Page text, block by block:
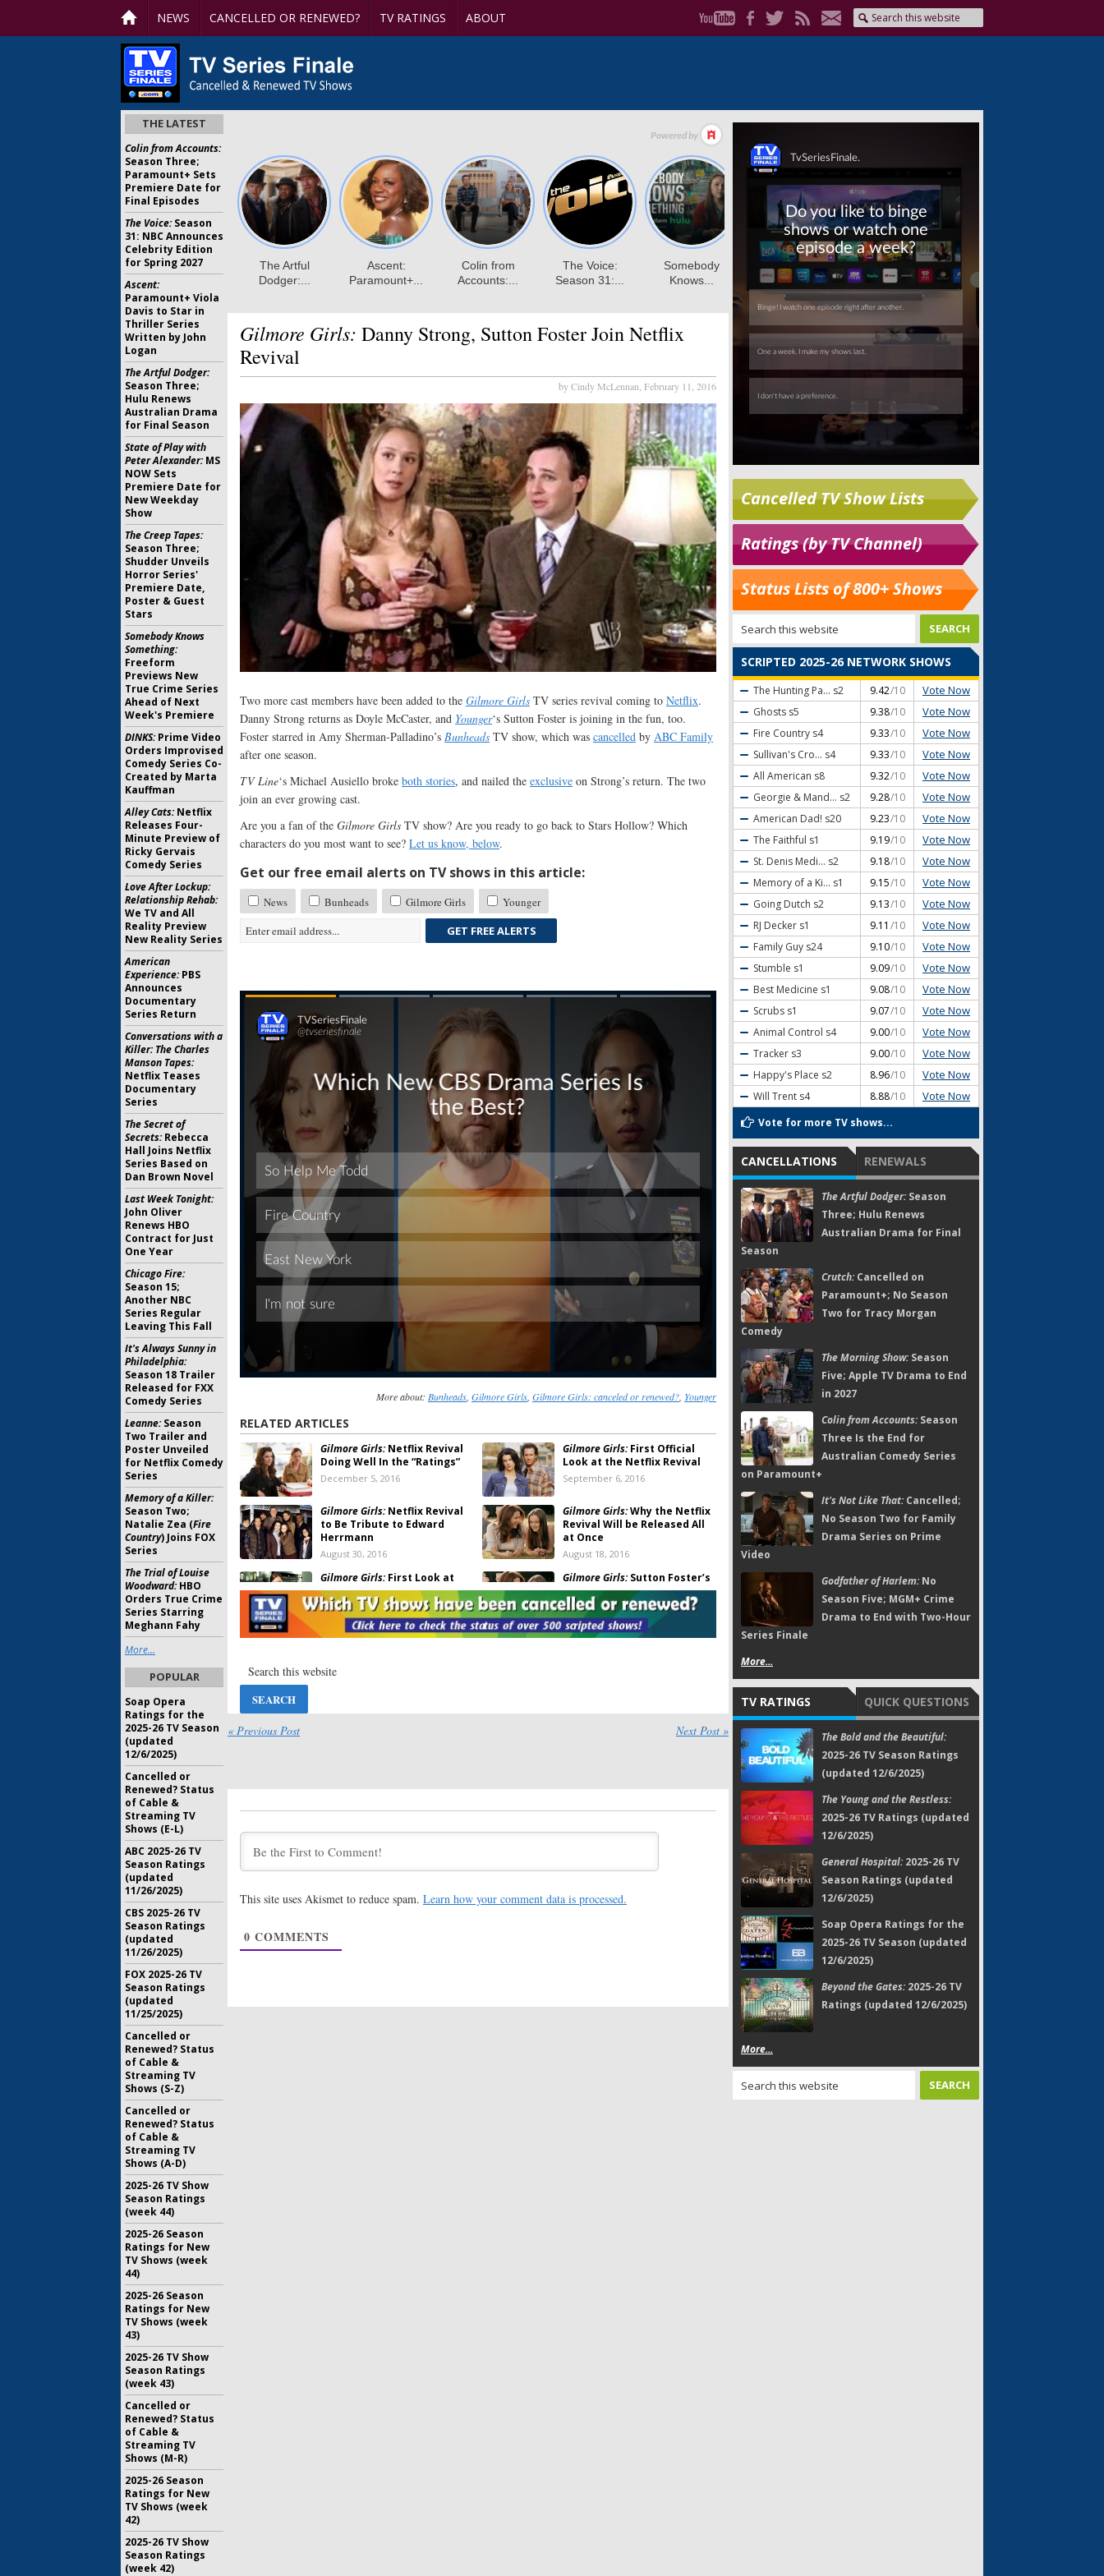
NEWS CANCELLED OR RENEWED? TV RATINGS ABOUT
Gilmore Girls: Danny Strong, Sutton Foster Join Netflix
Revival
by Cindy McLennan, February 11, 2016
Two more cast members have been added to the Gilmore Girls TV series revival coming to Netflix.
Danny Strong returns as Doyle McCaster, and Younger‘s Sutton Foster is joining in the fun, too.
Foster starred in Amy Sherman-Palladino’s Bunheads TV show, which was cancelled by ABC Family
after one season.
TV Line‘s Michael Ausiello broke both stories, and nailed the exclusive on Strong’s return. The two
join an ever growing cast.
Are you a fan of the Gilmore Girls TV show? Are you ready to go back to Stars Hollow? Which
characters do you most want to see? Let us know, below.
Get our free email alerts on TV shows in this article:
News Bunheads Gilmore Girls
Younger
GET FREE ALERTS
Skip
More about: Bunheads, Gilmore Girls, Gilmore Girls: canceled or renewed?, Younger
RELATED ARTICLES
Gilmore Girls:Netflix Revival
Doing Well In the “Ratings”
December 5, 2016
Gilmore Girls:First Official
Look at the Netflix Revival
September 6, 2016
Gilmore Girls:Netflix Revival
to Be Tribute to Edward
Herrmann
August 30, 2016
Gilmore Girls:Why the Netflix
Revival Will be Released All
at Once
August 18, 2016
Gilmore Girls:First Look at
Melissa McCarthy on Set of
Netflix Revival
June 7, 2016
Gilmore Girls:Sutton Foster’s
Role in Netflix Revival
Revealed
April 9, 2016
Released
Gilmore Girls:Another
Gilmore Girls:Sutton Foster
Talks About Her Netflix
and Michael Winters Join
Dog to Return for Netflix
Talks Revival for First Time
January 18, 2016 January 5, 2016
Gilmore Girls:Emmy Winner
December 15, 2015
Gilmore Girls:
« Previous Post Next Post »
This site uses Akismet to reduce spam. Learn how your comment data is processed.
0 COMMENTS
Skip
Cancelled TV Show Lists
Ratings (by TV Channel)
Status Lists of 800+ Shows
SCRIPTED 2025-26 NETWORK SHOWS
The Hunting Pa... s2 9.42/10 Vote Now
Ghosts s5 9.38/10 Vote Now
Fire Country s4 9.33/10 Vote Now
Sullivan's Cro... s4 9.33/10 Vote Now
All American s8 9.32/10 Vote Now
Georgie & Mand... s2 9.28/10 Vote Now
American Dad! s20 9.23/10 Vote Now
The Faithful s1 9.19/10 Vote Now
St. Denis Medi... s2 9.18/10 Vote Now
Memory of a Ki... s1 9.15/10 Vote Now
Going Dutch s2 9.13/10 Vote Now
RJ Decker s1 9.11 /10 Vote Now
Family Guy s24 9.10/10 Vote Now
Stumble s1 9.09/10 Vote Now
Best Medicine s1 9.08/10 Vote Now
Scrubs s1 9.07/10 Vote Now
Animal Control s4 9.00/10 Vote Now
Tracker s3 9.00/10 Vote Now
Happy's Place s2 8.96/10 Vote Now
Will Trent s4 8.88/10 Vote Now
Vote for more TV shows...
CANCELLATIONS RENEWALS
The Artful Dodger:Season
Three; Hulu Renews
Australian Drama for Final
Season
Crutch:Cancelled on
Paramount+; No Season
Two for Tracy Morgan
Comedy
The Morning Show:Season
Five; Apple TV Drama to End
in 2027
Colin from Accounts:Season
Three Is the End for
Australian Comedy Series
on Paramount+
It's Not Like That:Cancelled;
No Season Two for Family
Drama Series on Prime
Video
Godfather of Harlem:No
Season Five; MGM+ Crime
Drama to End with Two-Hour
Series Finale
More...
TV RATINGS QUICK QUESTIONS
The Bold and the Beautiful:
2025-26 TV Season Ratings
(updated 12/6/2025)
The Young and the Restless:
2025-26 TV Ratings (updated
12/6/2025)
General Hospital:2025-26 TV
Season Ratings (updated
12/6/2025)
Soap Opera Ratings for the
2025-26 TV Season (updated
12/6/2025)
Beyond the Gates:2025-26 TV
Ratings (updated 12/6/2025)
More...
THE LATEST
Colin from Accounts:
Season Three;
Paramount+ Sets
Premiere Date for
Final Episodes
The Voice:Season
31: NBC Announces
Celebrity Edition
for Spring 2027
Ascent:
Paramount+ Viola
Davis to Star in
Thriller Series
Written by John
Logan
The Artful Dodger:
Season Three;
Hulu Renews
Australian Drama
for Final Season
State of Play with
Peter Alexander:MS
NOW Sets
Premiere Date for
New Weekday
Show
The Creep Tapes:
Season Three;
Shudder Unveils
Horror Series'
Premiere Date,
Poster & Guest
Stars
Somebody Knows
Something:
Freeform
Previews New
True Crime Series
Ahead of Next
Week's Premiere
DINKS:Prime Video
Orders Improvised
Comedy Series Co-
Created by Marta
Kauffman
Alley Cats:Netflix
Releases Four-
Minute Preview of
Ricky Gervais
Comedy Series
Love After Lockup:
Relationship Rehab:
We TV and All
Reality Preview
New Reality Series
American
Experience:PBS
Announces
Documentary
Series Return
Conversations with a
Killer: The Charles
Manson Tapes:
Netflix Teases
Documentary
Series
The Secret of
Secrets:Rebecca
Hall Joins Netflix
Series Based on
Dan Brown Novel
Last Week Tonight:
John Oliver
Renews HBO
Contract for Just
One Year
Chicago Fire:
Season 15;
Another NBC
Series Regular
Leaving This Fall
It's Always Sunny in
Philadelphia:
Season 18 Trailer
Released for FXX
Comedy Series
Leanne:Season
Two Trailer and
Poster Unveiled
for Netflix Comedy
Series
Memory of a Killer:
Season Two;
Natalie Zea (Fire
Country) Joins FOX
Series
The Trial of Louise
Woodward:HBO
Orders True Crime
Series Starring
Meghann Fahy
More...
POPULAR
Soap Opera
Ratings for the
2025-26 TV Season
(updated
12/6/2025)
Cancelled or
Renewed? Status
of Cable &
Streaming TV
Shows (E-L)
ABC 2025-26 TV
Season Ratings
(updated
11/26/2025)
CBS 2025-26 TV
Season Ratings
(updated
11/26/2025)
FOX 2025-26 TV
Season Ratings
(updated
11/25/2025)
Cancelled or
Renewed? Status
of Cable &
Streaming TV
Shows (S-Z)
Cancelled or
Renewed? Status
of Cable &
Streaming TV
Shows (A-D)
2025-26 TV Show
Season Ratings
(week 44)
2025-26 Season
Ratings for New
TV Shows (week
44)
2025-26 Season
Ratings for New
TV Shows (week
43)
2025-26 TV Show
Season Ratings
(week 43)
Cancelled or
Renewed? Status
of Cable &
Streaming TV
Shows (M-R)
2025-26 Season
Ratings for New
TV Shows (week
42)
2025-26 TV Show
Season Ratings
(week 42)